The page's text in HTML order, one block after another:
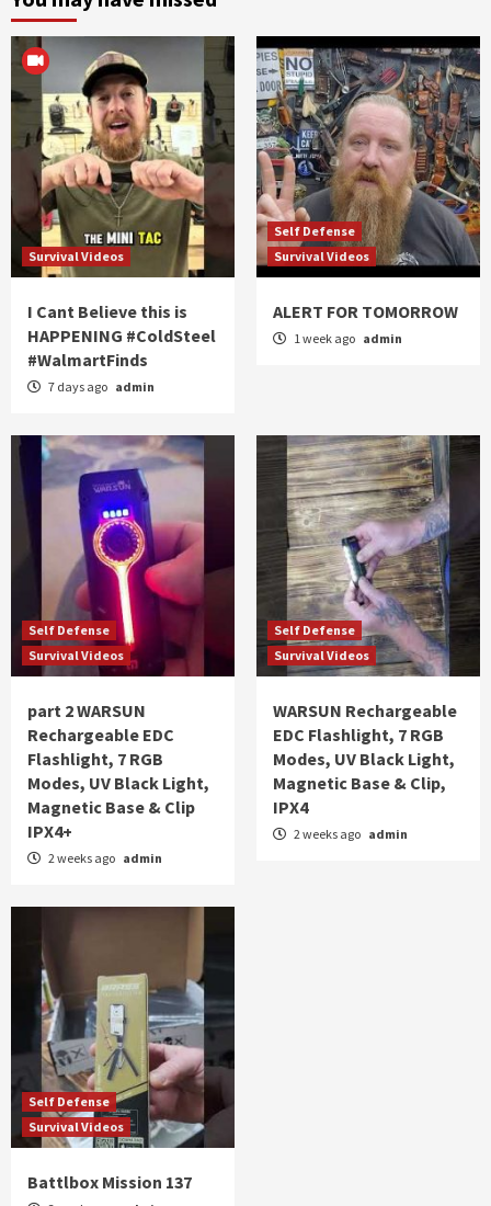
Survival Videos
I Cant Believe this is
HAPPENING #ColdSteel
#WalmartFinds
7 days ago admin
Self Defense
Survival Videos
ALERT FOR TOMORROW
1 week ago admin
Self Defense
Survival Videos
part 2 WARSUN
Rechargeable EDC
Flashlight, 7 RGB
Modes, UV Black Light,
Magnetic Base & Clip
IPX4+
2 weeks ago admin
Self Defense
Survival Videos
WARSUN Rechargeable
EDC Flashlight, 7 RGB
Modes, UV Black Light,
Magnetic Base & Clip,
IPX4
2 weeks ago admin
Self Defense
Survival Videos
Battlbox Mission 137